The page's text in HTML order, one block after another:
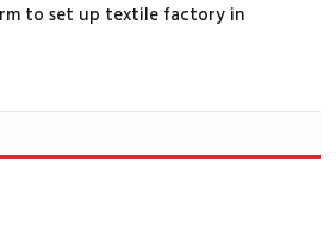
to set up textile factory in